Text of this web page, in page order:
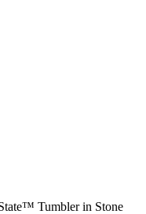
Tumbler in Stone